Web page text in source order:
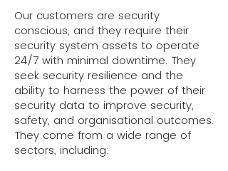
Our customers are security
conscious, and they require their
security system assets to operate
24/7 with minimal downtime. They
seek security resilience and the
ability to harness the power of their
security data to improve security,
safety, and organisational outcomes.
They come from a wide range of
sectors, including: